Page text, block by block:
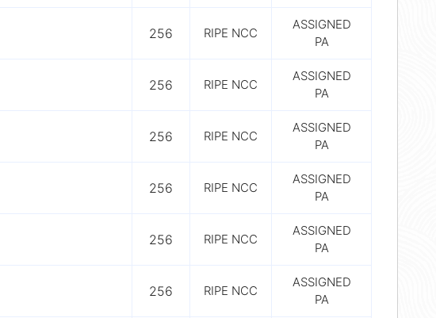
256 RIPE NCC
ASSIGNED
PA
256 RIPE NCC
ASSIGNED
PA
256 RIPE NCC
ASSIGNED
PA
256 RIPE NCC
ASSIGNED
PA
256 RIPE NCC
ASSIGNED
PA
256 RIPE NCC
ASSIGNED
PA